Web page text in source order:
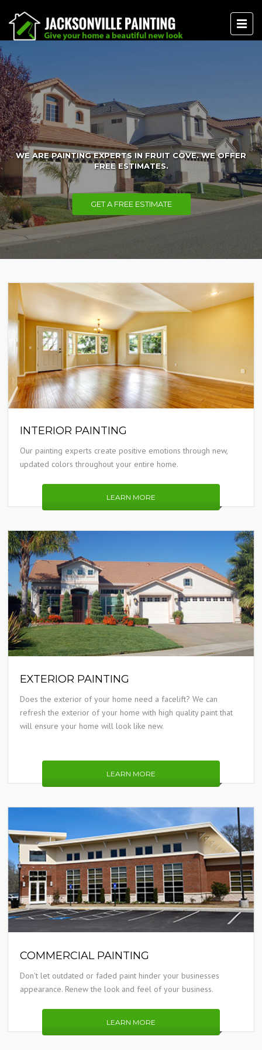
WE ARE PAINTING EXPERTS IN FRUIT COVE. WE OFFER
FREE ESTIMATES.
GET A FREE ESTIMATE
INTERIOR PAINTING
Our painting experts create positive emotions through new,
updated colors throughout your entire home.
LEARN MORE
EXTERIOR PAINTING
Does the exterior of your home need a facelift? We can
refresh the exterior of your home with high quality paint that
will ensure your home will look like new.
LEARN MORE
COMMERCIAL PAINTING
Don't let outdated or faded paint hinder your businesses
appearance. Renew the look and feel of your business.
LEARN MORE